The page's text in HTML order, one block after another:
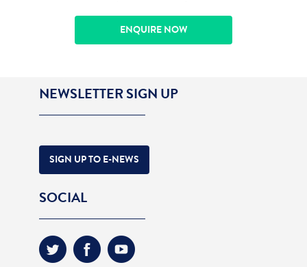
ENQUIRE NOW
NEWSLETTER SIGN UP
SIGN UP TO E-NEWS
SOCIAL